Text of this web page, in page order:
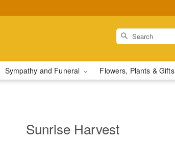
Sympathy and Funeral Flowers, Plants & Gifts
Sunrise Harvest